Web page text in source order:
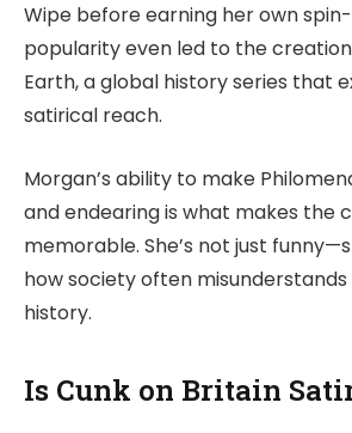
Wipe before earning her own
popularity even led to the
Earth, a global history series that
satirical reach.
Morgan’s ability to make
and endearing is what makes the
memorable. She’s not just
how society often
history.
Is Cunk on Britain